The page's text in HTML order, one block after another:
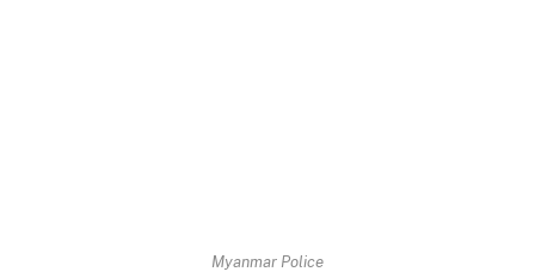
Myanmar Police